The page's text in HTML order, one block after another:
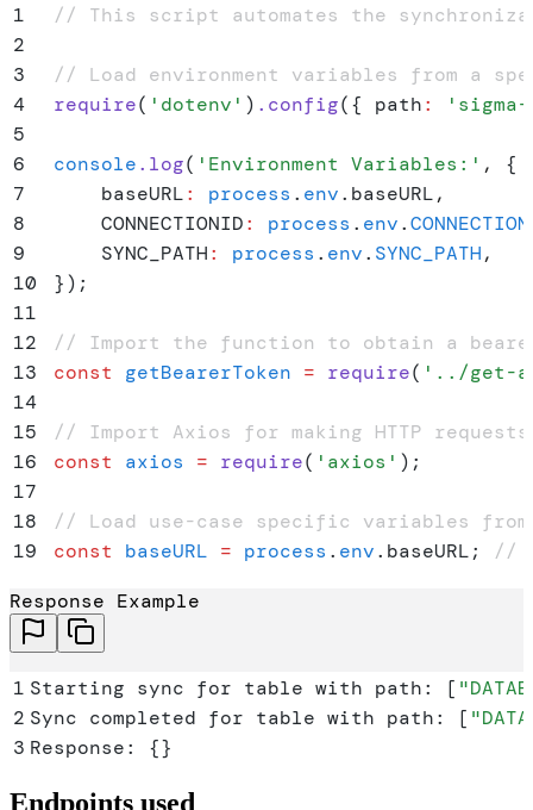
1
// This script automates the
2
3
// Load environment variables from a
4
require( ' dotenv ' ) . config({ path: '
5
6
console. log( ' Environment Variables: ' ,
{
7
    baseURL
: process . env. baseURL,
8
    CONNECTIONID
: process . env.
9
    SYNC_PATH
: process . env. SYNC_PATH,
10
}) ;
11
12
// Import the function to obtain a
13
const getBearerToken = require( ' ../get-
14
15
// Import Axios for making HTTP requests
16
const axios = require( ' axios ' ) ;
17
18
// Load use-case specific variables
19
const baseURL = process . env. baseURL;
//
21
let syncPaths
22
let bearerToken
24
// Validate and parse SYNC_PATH
25
try {
26
    if
( !process
27
        throw
Response Example
1 Starting sync for table with path: [ "
2 Sync completed for table with path: [ "
3 Response: {}
Endpoints used